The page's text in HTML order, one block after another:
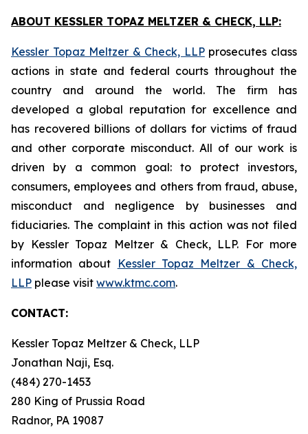
ABOUT KESSLER TOPAZ MELTZER & CHECK, LLP:
Kessler Topaz Meltzer & Check, LLPprosecutes class
actions in state and federal courts throughout the
country and around the world. The firm has
developed a global reputation for excellence and
has recovered billions of dollars for victims of fraud
and other corporate misconduct. All of our work is
driven by a common goal: to protect investors,
consumers, employees and others from fraud, abuse,
misconduct and negligence by businesses and
fiduciaries. The complaint in this action was not filed
by Kessler Topaz Meltzer & Check, LLP. For more
information about Kessler Topaz Meltzer & Check,
LLP please visit www.ktmc.com.
CONTACT:
Kessler Topaz Meltzer & Check, LLP
Jonathan Naji, Esq.
(484) 270-1453
280 King of Prussia Road
Radnor, PA 19087